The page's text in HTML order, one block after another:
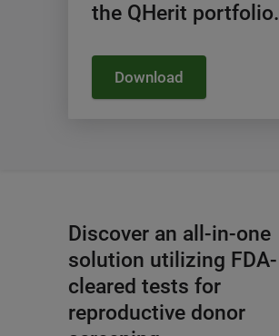
the QHerit portfolio.
Download
Discover an all-in-one
solution utilizing FDA-
cleared tests for
reproductive donor